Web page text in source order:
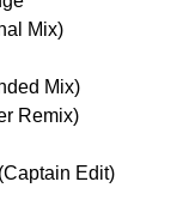
Mix)
Mix)
Remix)
Edit)